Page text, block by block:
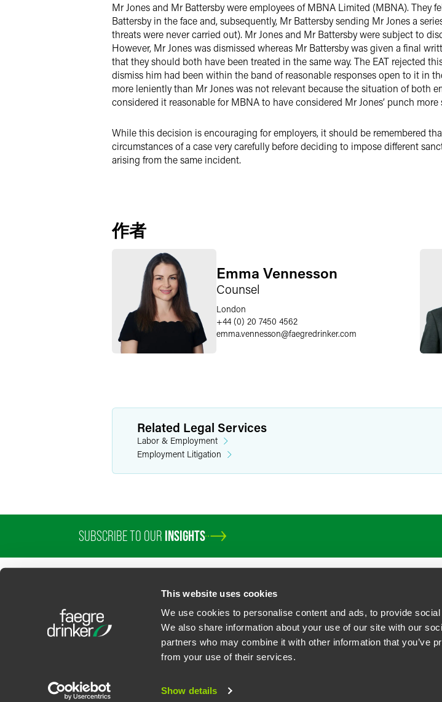
This website uses cookies
We use cookies to personalise content and ads, to provide
We also share information about your use of our site with our
partners who may combine it with other information that you’ve
from your use of their services.
Show details
Mr Jones and Mr Battersby were employees of MBNA Limited (MBNA).
Battersby in the face and, subsequently, Mr Battersby sending Mr Jones a
threats were never carried out). Mr Jones and Mr Battersby were subject to
However, Mr Jones was dismissed whereas Mr Battersby was given a final
that they should both have been treated in the same way. The EAT rejected
dismiss him had been within the band of reasonable responses open to it in
more leniently than Mr Jones was not relevant because the situation of both
considered it reasonable for MBNA to have considered Mr Jones’ punch more
While this decision is encouraging for employers, it should be remembered
circumstances of a case very carefully before deciding to impose different
arising from the same incident.
作者
Emma Vennesson
Counsel
London
+44 (0) 20 7450 4562
emma.vennesson@faegredrinker.com
Related Legal Services
Labor & Employment
Employment Litigation
SUBSCRIBE TO OUR INSIGHTS
U.S. State Supplemental Privacy Notice California Business Contact Privacy Policy
Faegre Drinker Biddle & Reath LLP, a Delaware limited liability partnership. All rights reserved.